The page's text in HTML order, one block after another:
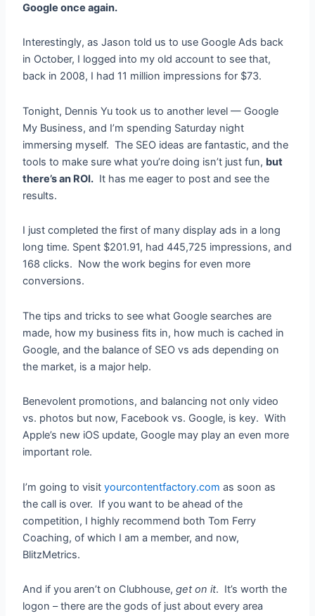
Google once again.
Interestingly, as Jason told us to use Google Ads back
in October, I logged into my old account to see that,
back in 2008, I had 11 million impressions for $73.
Tonight, Dennis Yu took us to another level — Google
My Business, and I’m spending Saturday night
immersing myself. The SEO ideas are fantastic, and the
tools to make sure what you’re doing isn’t just fun, but
there’s an ROI. It has me eager to post and see the
results.
I just completed the first of many display ads in a long
long time. Spent $201.91, had 445,725 impressions, and
168 clicks. Now the work begins for even more
conversions.
The tips and tricks to see what Google searches are
made, how my business fits in, how much is cached in
Google, and the balance of SEO vs ads depending on
the market, is a major help.
Benevolent promotions, and balancing not only video
vs. photos but now, Facebook vs. Google, is key. With
Apple’s new iOS update, Google may play an even more
important role.
I’m going to visit yourcontentfactory.com as soon as
the call is over. If you want to be ahead of the
competition, I highly recommend both Tom Ferry
Coaching, of which I am a member, and now,
BlitzMetrics.
And if you aren’t on Clubhouse,get on it. It’s worth the
logon – there are the gods of just about every area